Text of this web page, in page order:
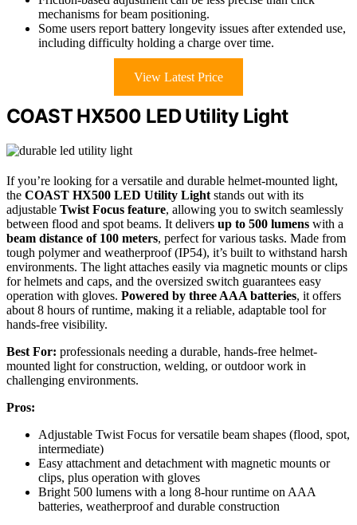
mechanisms for beam positioning.
Some users report battery longevity issues after extended use,
including difficulty holding a charge over time.
View Latest Price
COAST HX500 LED Utility Light
If you’re looking for a versatile and durable helmet-mounted light,
the COAST HX500 LED Utility Light stands out with its
adjustable Twist Focus feature, allowing you to switch seamlessly
between flood and spot beams. It delivers up to 500 lumens with a
beam distance of 100 meters, perfect for various tasks. Made from
tough polymer and weatherproof (IP54), it’s built to withstand harsh
environments. The light attaches easily via magnetic mounts or clips
for helmets and caps, and the oversized switch guarantees easy
operation with gloves. Powered by three AAA batteries, it offers
about 8 hours of runtime, making it a reliable, adaptable tool for
hands-free visibility.
Best For: professionals needing a durable, hands-free helmet-
mounted light for construction, welding, or outdoor work in
challenging environments.
Pros:
Adjustable Twist Focus for versatile beam shapes (flood, spot,
intermediate)
Easy attachment and detachment with magnetic mounts or
clips, plus operation with gloves
Bright 500 lumens with a long 8-hour runtime on AAA
batteries, weatherproof and durable construction